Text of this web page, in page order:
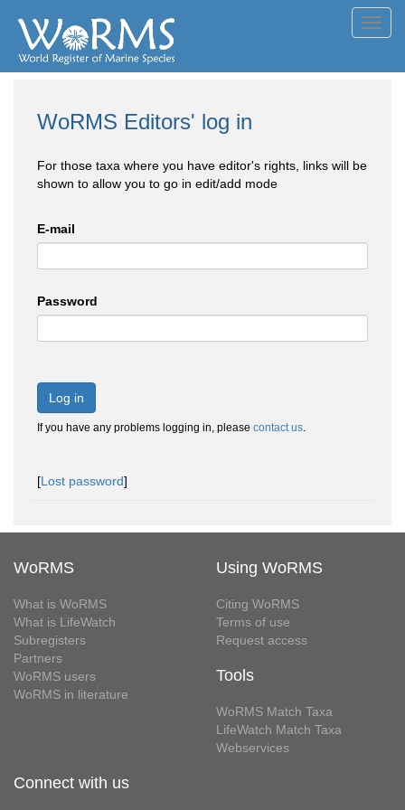
WoRMS Editors' log in
For those taxa where you have editor's rights, links will be
shown to allow you to go in edit/add mode
E-mail
Password
Log in
If you have any problems logging in, please contact us.
[Lost password]
WoRMS
What is WoRMS
What is LifeWatch
Subregisters
Partners
WoRMS users
WoRMS in literature
Using WoRMS
Citing WoRMS
Terms of use
Request access
Tools
WoRMS Match Taxa
LifeWatch Match Taxa
Webservices
Connect with us